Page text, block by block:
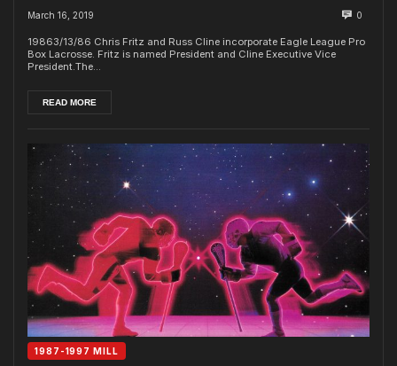
March 16, 2019 0
19863/13/86 Chris Fritz and Russ Cline incorporate Eagle League Pro
Box Lacrosse. Fritz is named President and Cline Executive Vice
President.The...
READ MORE
1987-1997 MILL